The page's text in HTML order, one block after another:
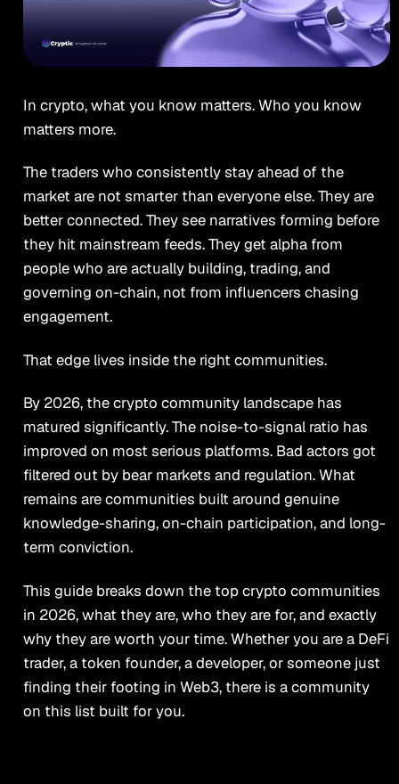
In crypto, what you know matters. Who you know
matters more.
The traders who consistently stay ahead of the
market are not smarter than everyone else. They are
better connected. They see narratives forming before
they hit mainstream feeds. They get alpha from
people who are actually building, trading, and
governing on-chain, not from influencers chasing
engagement.
That edge lives inside the right communities.
By 2026, the crypto community landscape has
matured significantly. The noise-to-signal ratio has
improved on most serious platforms. Bad actors got
filtered out by bear markets and regulation. What
remains are communities built around genuine
knowledge-sharing, on-chain participation, and long-
term conviction.
This guide breaks down the top crypto communities
in 2026, what they are, who they are for, and exactly
why they are worth your time. Whether you are a DeFi
trader, a token founder, a developer, or someone just
finding their footing in Web3, there is a community
on this list built for you.